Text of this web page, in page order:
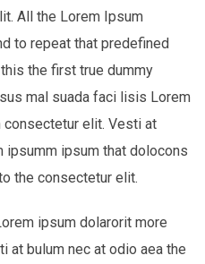
All the Lorem Ipsum
to repeat that predefined
the first true dummy
mal suada faci lisis Lorem
elit. Vesti at
ipsumm ipsum that dolocons
the consectetur elit.
ipsum dolarorit more
at bulum nec at odio aea the